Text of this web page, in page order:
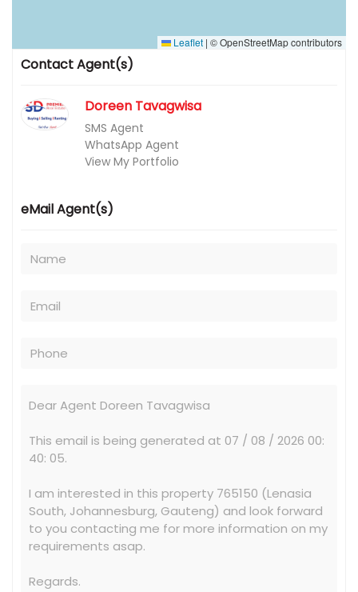
Leaflet | © OpenStreetMap contributors
Contact Agent(s)
Doreen Tavagwisa
SMS Agent
WhatsApp Agent
View My Portfolio
eMail Agent(s)